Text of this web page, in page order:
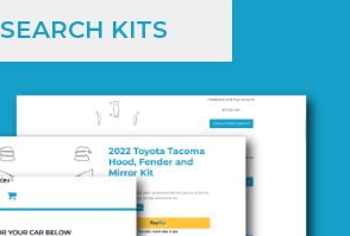
SEARCH KITS